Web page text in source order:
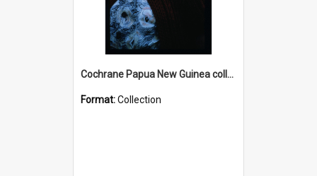
Cochrane Papua New Guinea collection : Radio Talks
Format:Collection